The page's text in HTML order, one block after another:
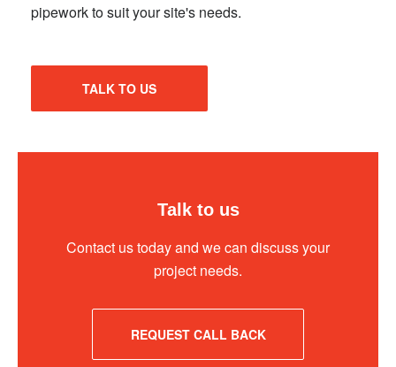
pipework to suit your site's needs.
TALK TO US
Talk to us
Contact us today and we can discuss your
project needs.
REQUEST CALL BACK